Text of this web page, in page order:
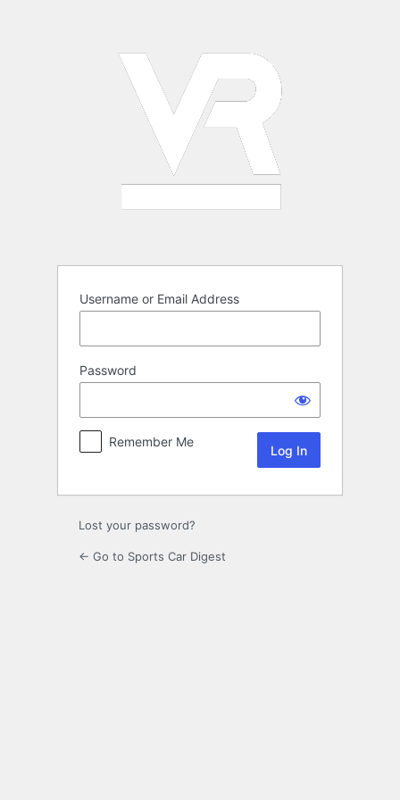
Username or Email Address
Password
Remember Me
Lost your password?
← Go to Sports Car Digest